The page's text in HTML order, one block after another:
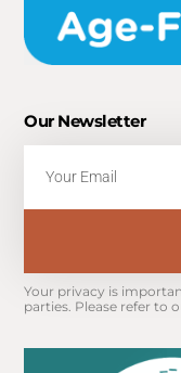
Our Newsletter
Your privacy is
parties. Please refer to